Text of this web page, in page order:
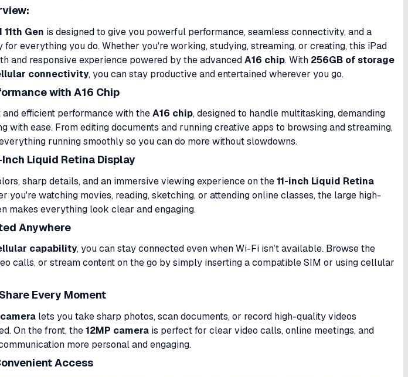
Gen is designed to give you powerful performance, seamless connectivity, and a
for everything you do. Whether you're working, studying, streaming, or creating, this iPad
and responsive experience powered by the advancedA16 chip. With 256GB of storage
connectivity, you can stay productive and entertained wherever you go.
with A16 Chip
efficient performance with theA16 chip, designed to handle multitasking, demanding
with ease. From editing documents and running creative apps to browsing and streaming,
running smoothly so you can do more without slowdowns.
Inch Liquid Retina Display
sharp details, and an immersive viewing experience on the11-inch Liquid Retina
you're watching movies, reading, sketching, or attending online classes, the large high-
makes everything look clear and engaging.
Anywhere
capability, you can stay connected even when Wi-Fi isn’t available. Browse the
calls, or stream content on the go by simply inserting a compatible SIM or using cellular
Every Moment
lets you take sharp photos, scan documents, or record high-quality videos
On the front, the12MP camera is perfect for clear video calls, online meetings, and
more personal and engaging.
Access